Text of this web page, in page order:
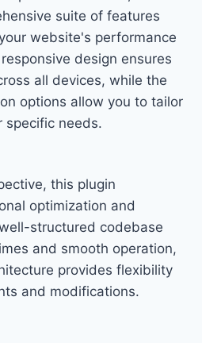
suite of features
website's performance
design ensures
all devices, while the
options allow you to tailor
specific needs.
this plugin
optimization and
structured codebase
and smooth operation,
provides flexibility
and modifications.